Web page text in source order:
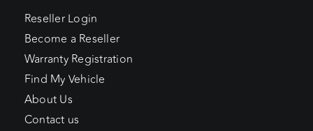
Reseller Login
Become a Reseller
Warranty Registration
Find My Vehicle
About Us
Contact us